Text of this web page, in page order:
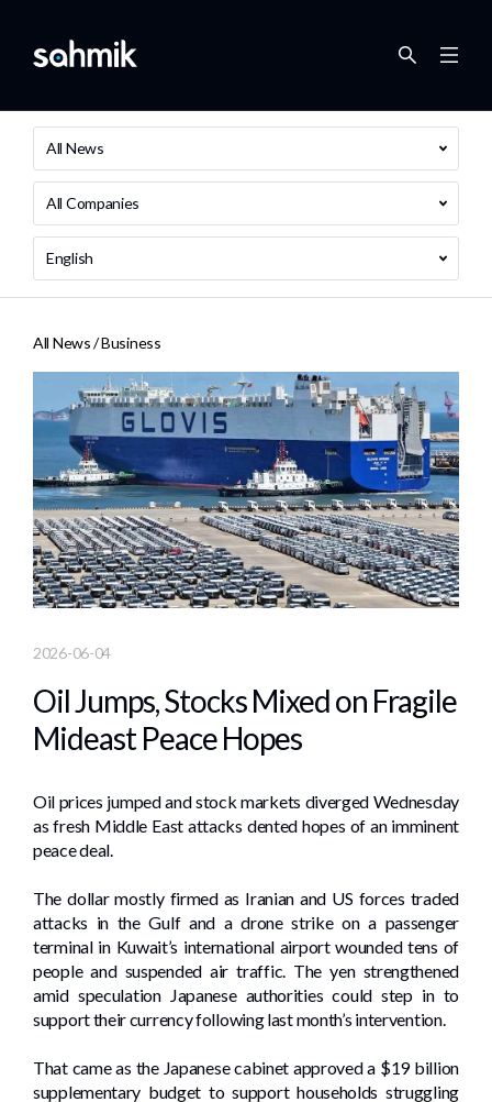
All News
All Companies
English
All News /Business
2026-06-04
Oil Jumps, Stocks Mixed on Fragile
Mideast Peace Hopes
Oil prices jumped and stock markets diverged Wednesday
as fresh Middle East attacks dented hopes of an imminent
peace deal.
The dollar mostly firmed as Iranian and US forces traded
attacks in the Gulf and a drone strike on a passenger
terminal in Kuwait’s international airport wounded tens of
people and suspended air traffic. The yen strengthened
amid speculation Japanese authorities could step in to
support their currency following last month’s intervention.
That came as the Japanese cabinet approved a $19 billion
supplementary budget to support households struggling